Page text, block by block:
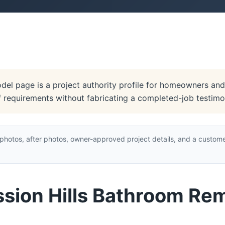
page is a project authority profile for homeowners
requirements without fabricating a completed-job
after photos, owner-approved project details, and a
Hills Bathroom